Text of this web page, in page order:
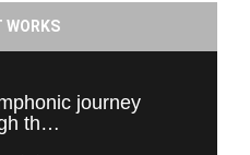
WORKS
journey
th…